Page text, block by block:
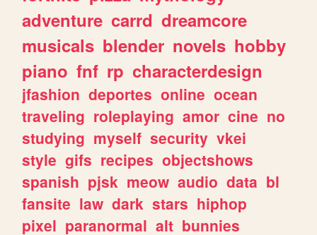
adventure carrd dreamcore
musicals blender novels hobby
piano fnf rp characterdesign
jfashion deportes online ocean
traveling roleplaying amor cine no
studying myself security vkei
style gifs recipes objectshows
spanish pjsk meow audio data bl
fansite law dark stars hiphop
pixel paranormal alt bunnies